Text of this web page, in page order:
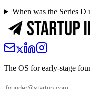
When was the Series D
The OS for early-stage